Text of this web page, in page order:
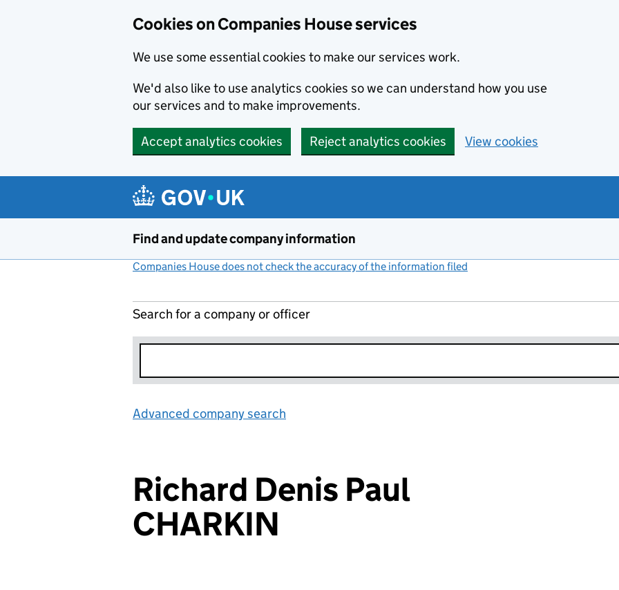
Cookies on Companies House services
We use some essential cookies to make our services work.
We'd also like to use analytics cookies so we can understand how you use
our services and to make improvements.
Accept analytics cookies Reject analytics cookies View cookies
Find and update company information
Companies House does not check the accuracy of the information filed
Search for a company or officer
Advanced company search
Richard Denis Paul
CHARKIN